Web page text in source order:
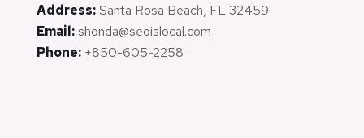
Address:Santa Rosa Beach, FL 32459
Email: shonda@seoislocal.com
Phone: +850-605-2258